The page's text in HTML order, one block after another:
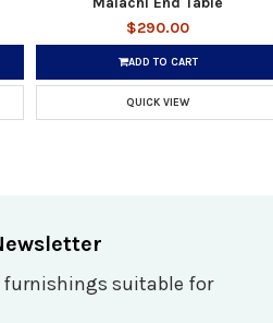
$290.00
ADD TO CART
QUICK VIEW
suitable for